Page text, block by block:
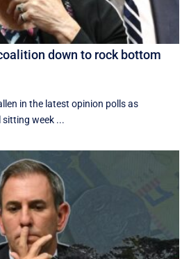
down to rock bottom
in the latest opinion polls as
week ...